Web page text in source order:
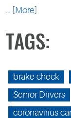
... [More]
TAGS:
brake check
Senior Drivers
coronavirius